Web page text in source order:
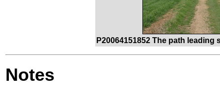
P20064151852 The path
Notes